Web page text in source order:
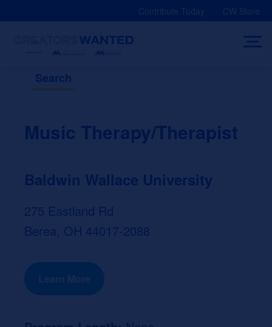
Contribute Today CW Store
Search
Music Therapy/Therapist
Baldwin Wallace University
275 Eastland Rd
Berea, OH 44017-2088
Learn More